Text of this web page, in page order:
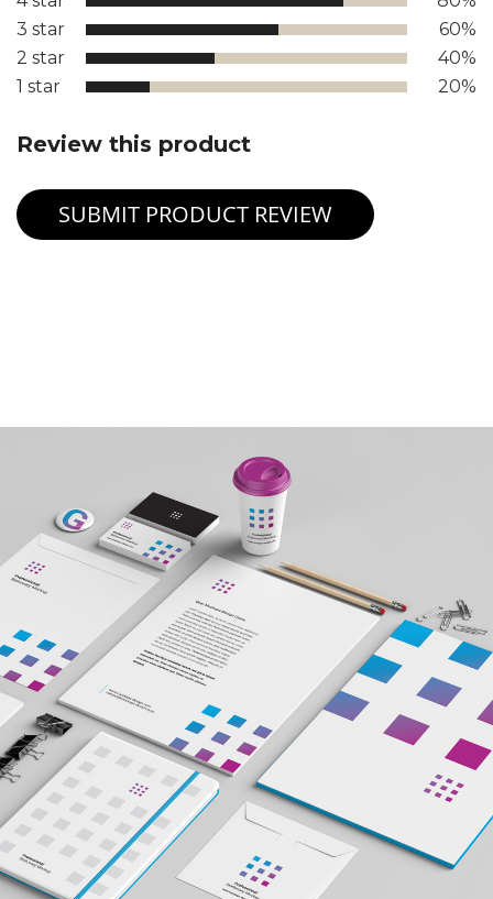
3 star
60%
2 star
40%
1 star
20%
Review this product
SUBMIT PRODUCT REVIEW